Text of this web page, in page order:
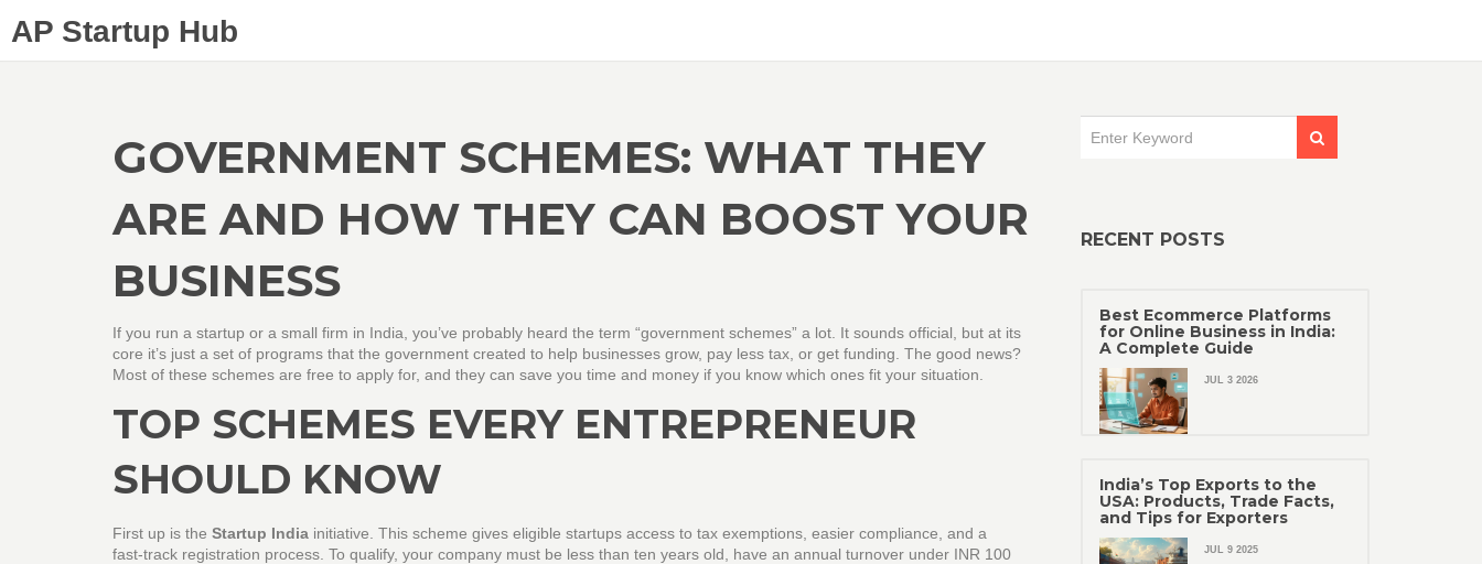
AP Startup Hub
GOVERNMENT SCHEMES: WHAT THEY
ARE AND HOW THEY CAN BOOST YOUR
BUSINESS
If you run a startup or a small firm in India, you’ve probably heard the term “government schemes” a lot. It sounds official, but at its
core it’s just a set of programs that the government created to help businesses grow, pay less tax, or get funding. The good news?
Most of these schemes are free to apply for, and they can save you time and money if you know which ones fit your situation.
TOP SCHEMES EVERY ENTREPRENEUR
SHOULD KNOW
First up is the Startup India initiative. This scheme gives eligible startups access to tax exemptions, easier compliance, and a
fast‑track registration process. To qualify, your company must be less than ten years old, have an annual turnover under INR 100
RECENT POSTS
Best Ecommerce Platforms
for Online Business in India:
A Complete Guide
JUL 3 2026
India’s Top Exports to the
USA: Products, Trade Facts,
and Tips for Exporters
JUL 9 2025